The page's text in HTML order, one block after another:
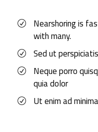
Nearshoring is
with many.
Sed ut
Neque porro
quia dolor
Ut enim ad